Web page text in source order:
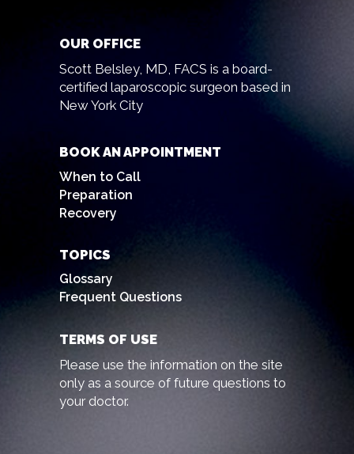
OUR OFFICE
Scott Belsley, MD, FACS is a board-
certified laparoscopic surgeon based in
New York City
BOOK AN APPOINTMENT
When to Call
Preparation
Recovery
TOPICS
Glossary
Frequent Questions
TERMS OF USE
Please use the information on the site
only as a source of future questions to
your doctor.